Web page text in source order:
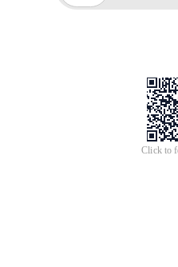
Click to